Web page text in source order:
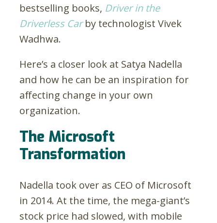
bestselling books, Driver in the
Driverless Car by technologist Vivek
Wadhwa.
Here’s a closer look at Satya Nadella
and how he can be an inspiration for
affecting change in your own
organization.
The Microsoft
Transformation
Nadella took over as CEO of Microsoft
in 2014. At the time, the mega-giant’s
stock price had slowed, with mobile